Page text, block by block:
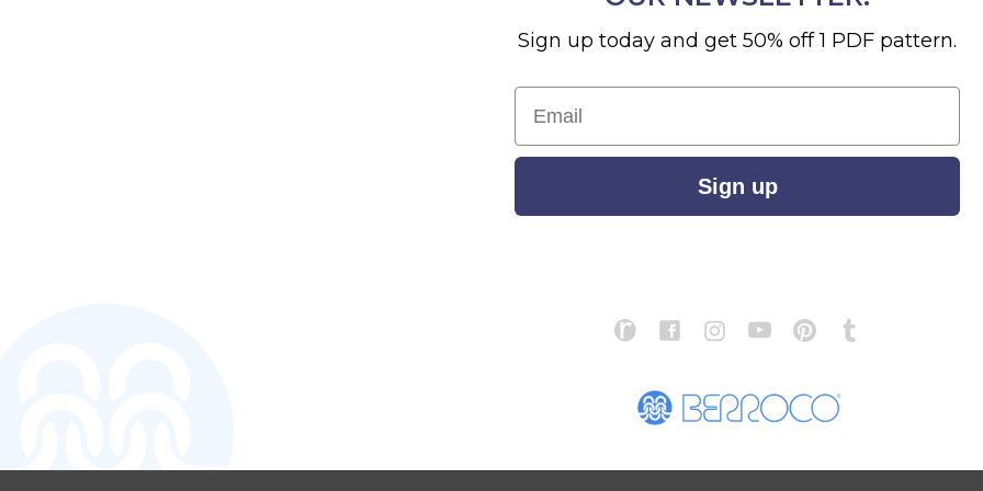
Sign up today and get 50% off 1 PDF pattern.
Email
Sign up